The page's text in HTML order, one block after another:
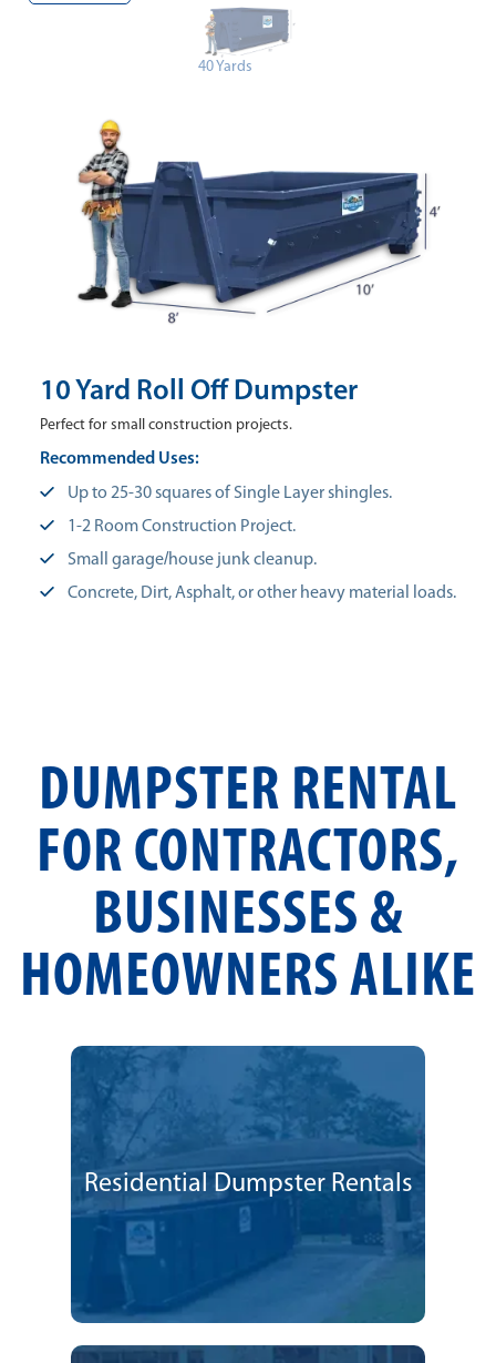
40 Yards
10 Yard Roll Off Dumpster
Perfect for small construction projects.
Recommended Uses:
Up to 25-30 squares of Single Layer shingles.
1-2 Room Construction Project.
Small garage/house junk cleanup.
Concrete, Dirt, Asphalt, or other heavy material loads.
DUMPSTER RENTAL
FOR CONTRACTORS,
BUSINESSES &
HOMEOWNERS ALIKE
Residential Dumpster Rentals